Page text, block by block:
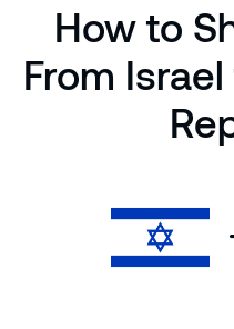
How to
From